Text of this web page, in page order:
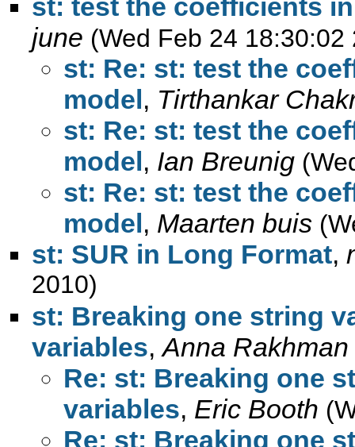
june (Wed Feb 24 18:30:02
st: Re: st: test the
, Tirthankar
st: Re: st: test the
, Ian Breunig
st: Re: st: test the
, Maarten buis
st: SUR in Long Format,
2010)
st: Breaking one string
variables,Anna Rakhman
Re: st: Breaking one
variables, Eric Booth
Re: st: Breaking one